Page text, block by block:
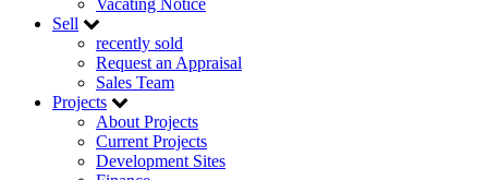
Vacating Notice
Sell
recently sold
Request an Appraisal
Sales Team
Projects
About Projects
Current Projects
Development Sites